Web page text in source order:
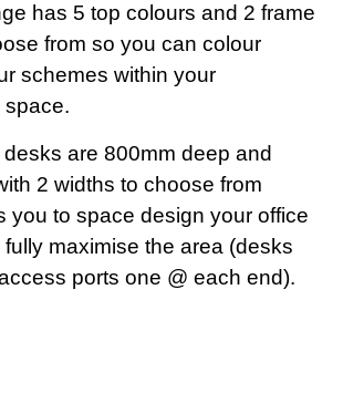
has 5 top colours and 2 frame
from so you can colour
schemes within your
space.
are 800mm deep and
2 widths to choose from
you to space design your office
maximise the area (desks
ports one @ each end).